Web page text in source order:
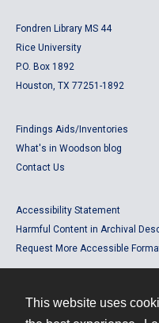
This website uses
Fondren Library MS 44
Rice University
P.O. Box 1892
Houston, TX 77251-1892
Findings Aids/Inventories
What's in Woodson blog
Contact Us
Accessibility Statement
Harmful Content in Archival
Request More Accessible